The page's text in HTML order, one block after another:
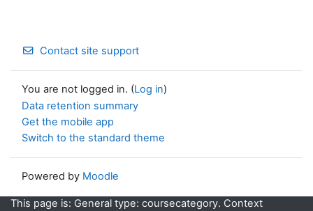
Contact site support
You are not logged in. (Log in)
Data retention summary
Get the mobile app
Switch to the standard theme
Powered by Moodle
This page is: General type: coursecategory. Context